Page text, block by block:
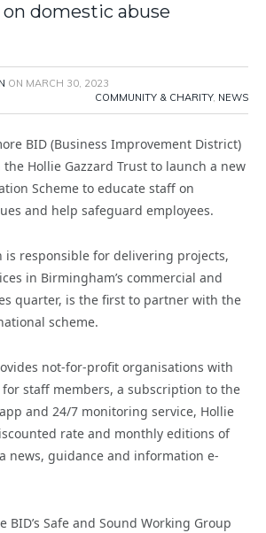
on domestic abuse
ON MARCH 30, 2023
COMMUNITY & CHARITY, NEWS
BID (Business Improvement District)
Hollie Gazzard Trust to launch a new
Scheme to educate staff on
and help safeguard employees.
is responsible for delivering projects,
in Birmingham’s commercial and
quarter, is the first to partner with the
scheme.
not-for-profit organisations with
staff members, a subscription to the
app and 24/7 monitoring service, Hollie
rate and monthly editions of
news, guidance and information e-
BID’s Safe and Sound Working Group